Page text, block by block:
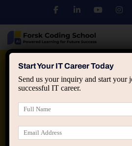
Python DSA
applied ai machine
Start Your IT Career Today
Send us your inquiry and start your
successful IT career.